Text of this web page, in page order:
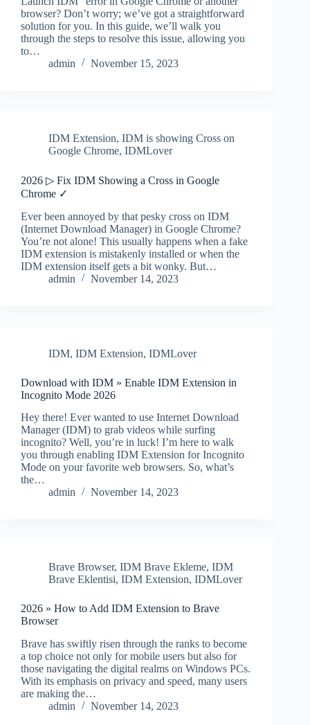
browser? Don’t worry; we’ve got a straightforward
solution for you. In this guide, we’ll walk you
through the steps to resolve this issue, allowing you
to…
admin
November 15, 2023
IDM Extension, IDM is showing Cross on
Google Chrome, IDMLover
2026 ▷ Fix IDM Showing a Cross in Google
Chrome ✓
Ever been annoyed by that pesky cross on IDM
(Internet Download Manager) in Google Chrome?
You’re not alone! This usually happens when a fake
IDM extension is mistakenly installed or when the
IDM extension itself gets a bit wonky. But…
admin
November 14, 2023
IDM, IDM Extension, IDMLover
Download with IDM » Enable IDM Extension in
Incognito Mode 2026
Hey there! Ever wanted to use Internet Download
Manager (IDM) to grab videos while surfing
incognito? Well, you’re in luck! I’m here to walk
you through enabling IDM Extension for Incognito
Mode on your favorite web browsers. So, what’s
the…
admin
November 14, 2023
Brave Browser, IDM Brave Ekleme, IDM
Brave Eklentisi, IDM Extension, IDMLover
2026 » How to Add IDM Extension to Brave
Browser
Brave has swiftly risen through the ranks to become
a top choice not only for mobile users but also for
those navigating the digital realms on Windows PCs.
With its emphasis on privacy and speed, many users
are making the…
admin
November 14, 2023